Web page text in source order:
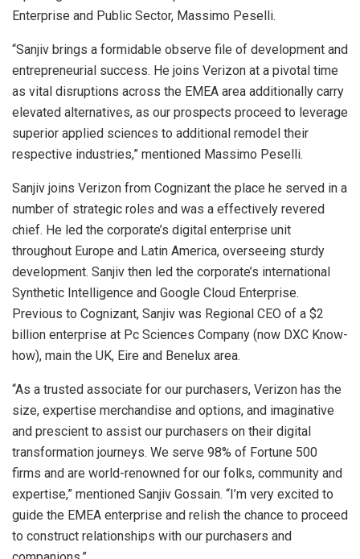
Enterprise and Public Sector, Massimo Peselli.
“Sanjiv brings a formidable observe file of development and
entrepreneurial success. He joins Verizon at a pivotal time
as vital disruptions across the EMEA area additionally carry
elevated alternatives, as our prospects proceed to leverage
superior applied sciences to additional remodel their
respective industries,” mentioned Massimo Peselli.
Sanjiv joins Verizon from Cognizant the place he served in a
number of strategic roles and was a effectively revered
chief. He led the corporate’s digital enterprise unit
throughout Europe and Latin America, overseeing sturdy
development. Sanjiv then led the corporate’s international
Synthetic Intelligence and Google Cloud Enterprise.
Previous to Cognizant, Sanjiv was Regional CEO of a $2
billion enterprise at Pc Sciences Company (now DXC Know-
how), main the UK, Eire and Benelux area.
“As a trusted associate for our purchasers, Verizon has the
size, expertise merchandise and options, and imaginative
and prescient to assist our purchasers on their digital
transformation journeys. We serve 98% of Fortune 500
firms and are world-renowned for our folks, community and
expertise,” mentioned Sanjiv Gossain. “I’m very excited to
guide the EMEA enterprise and relish the chance to proceed
to construct relationships with our purchasers and